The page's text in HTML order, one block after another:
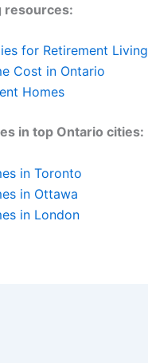
resources:
for Retirement Living
Cost in Ontario
Homes
in top Ontario cities:
in Toronto
in Ottawa
in London